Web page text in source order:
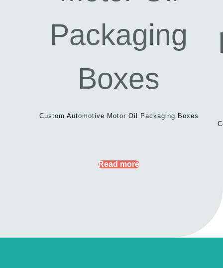
Custom Automotive Motor Oil Packaging Boxes
Read more